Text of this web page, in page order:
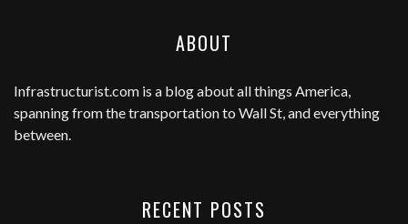
ABOUT
Infrastructurist.com is a blog about all things America,
spanning from the transportation to Wall St, and everything
between.
RECENT POSTS